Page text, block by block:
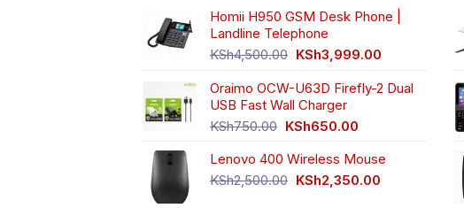
Homii H950 GSM Desk Phone |
Landline Telephone
KSh4,500.00 Original
was:
KSh4,500.00.
KSh3,999.00Current
is:
KSh3,999.00.
Oraimo OCW-U63D Firefly-2 Dual
USB Fast Wall Charger
KSh750.00 Original
was:
KSh750.00.
KSh650.00Current
is:
KSh650.00.
Lenovo 400 Wireless Mouse
KSh2,500.00 Original
KSh2,350.00Current